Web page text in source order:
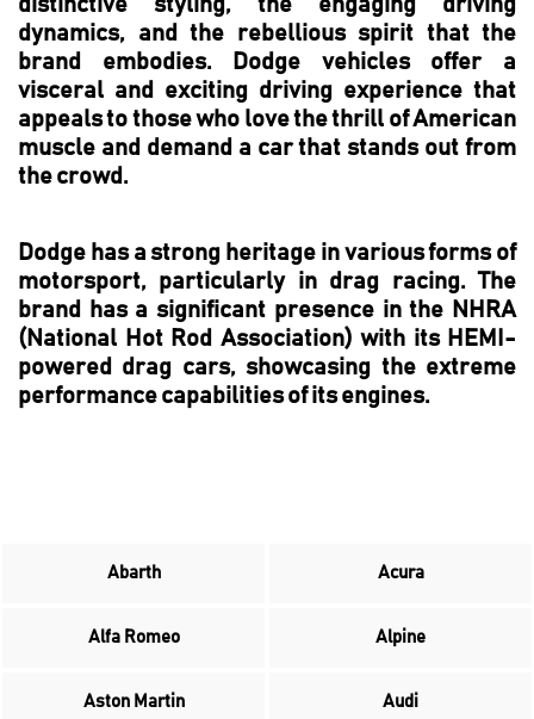
dynamics, and the rebellious spirit that the
brand embodies. Dodge vehicles offer a
visceral and exciting driving experience that
appeals to those who love the thrill of American
muscle and demand a car that stands out from
the crowd.
Dodge has a strong heritage in various forms of
motorsport, particularly in drag racing. The
brand has a significant presence in the NHRA
(National Hot Rod Association) with its HEMI-
powered drag cars, showcasing the extreme
performance capabilities of its engines.
Abarth Acura
Alfa Romeo Alpine
Aston Martin Audi